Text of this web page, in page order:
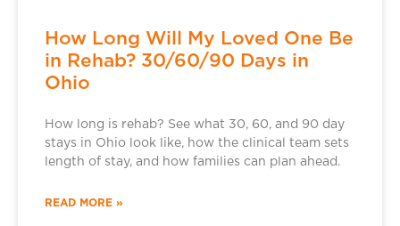
How Long Will My Loved One Be
in Rehab? 30/60/90 Days in
Ohio
How long is rehab? See what 30, 60, and 90 day
stays in Ohio look like, how the clinical team sets
length of stay, and how families can plan ahead.
READ MORE »